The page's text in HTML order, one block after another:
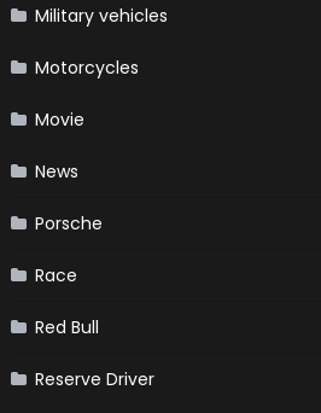
Military vehicles
Motorcycles
Movie
News
Porsche
Race
Red Bull
Reserve Driver